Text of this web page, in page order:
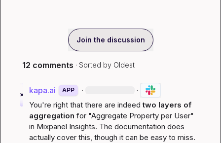
Join the discussion
12 comments · Sorted by Oldest
kapa.ai APP · ·
You're right that there are indeed two layers of
aggregation for "Aggregate Property per User"
in Mixpanel Insights. The documentation does
actually cover this, though it can be easy to miss.